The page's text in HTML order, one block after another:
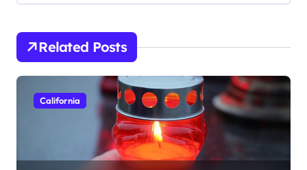
Related Posts
California